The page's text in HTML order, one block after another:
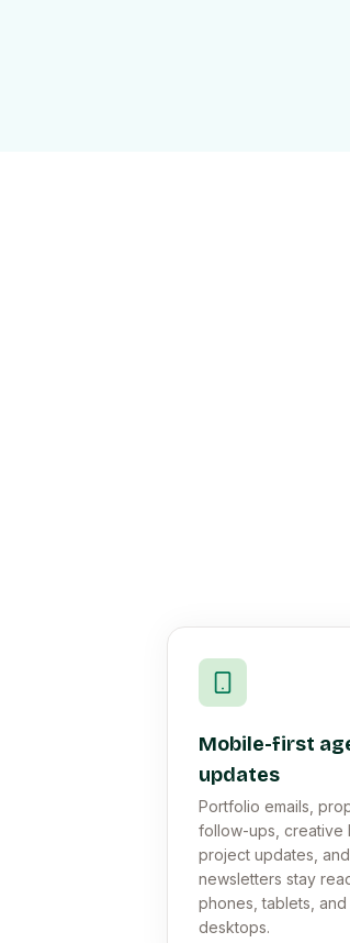
Mobile-first
updates
Portfolio emails,
follow-ups, creative
project updates,
newsletters stay
phones, tablets, and
desktops.